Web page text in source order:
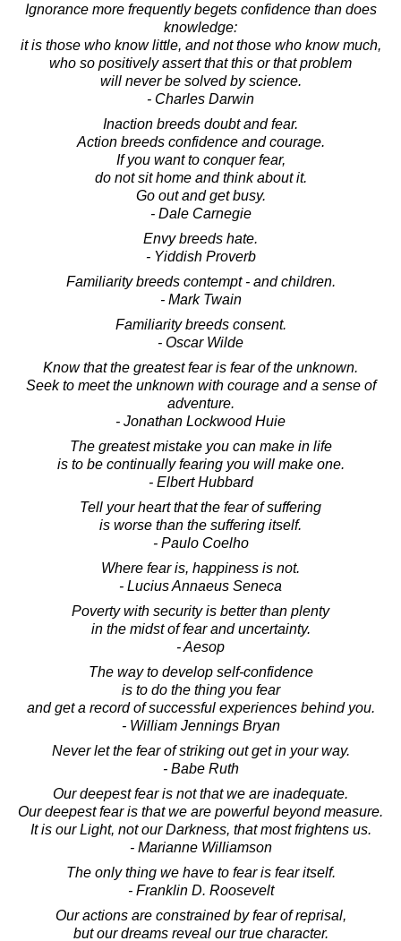
Ignorance more frequently begets confidence than does
knowledge:
it is those who know little, and not those who know much,
who so positively assert that this or that problem
will never be solved by science.
- Charles Darwin
Inaction breeds doubt and fear.
Action breeds confidence and courage.
If you want to conquer fear,
do not sit home and think about it.
Go out and get busy.
- Dale Carnegie
Envy breeds hate.
- Yiddish Proverb
Familiarity breeds contempt - and children.
- Mark Twain
Familiarity breeds consent.
- Oscar Wilde
Know that the greatest fear is fear of the unknown.
Seek to meet the unknown with courage and a sense of
adventure.
- Jonathan Lockwood Huie
The greatest mistake you can make in life
is to be continually fearing you will make one.
- Elbert Hubbard
Tell your heart that the fear of suffering
is worse than the suffering itself.
- Paulo Coelho
Where fear is, happiness is not.
- Lucius Annaeus Seneca
Poverty with security is better than plenty
in the midst of fear and uncertainty.
- Aesop
The way to develop self-confidence
is to do the thing you fear
and get a record of successful experiences behind you.
- William Jennings Bryan
Never let the fear of striking out get in your way.
- Babe Ruth
Our deepest fear is not that we are inadequate.
Our deepest fear is that we are powerful beyond measure.
It is our Light, not our Darkness, that most frightens us.
- Marianne Williamson
The only thing we have to fear is fear itself.
- Franklin D. Roosevelt
Our actions are constrained by fear of reprisal,
but our dreams reveal our true character.